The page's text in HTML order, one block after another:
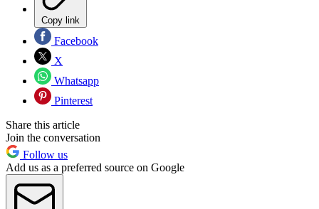
Copy link
Facebook
X
Whatsapp
Pinterest
Share this article
Join the conversation
Follow us
Add us as a preferred source on Google